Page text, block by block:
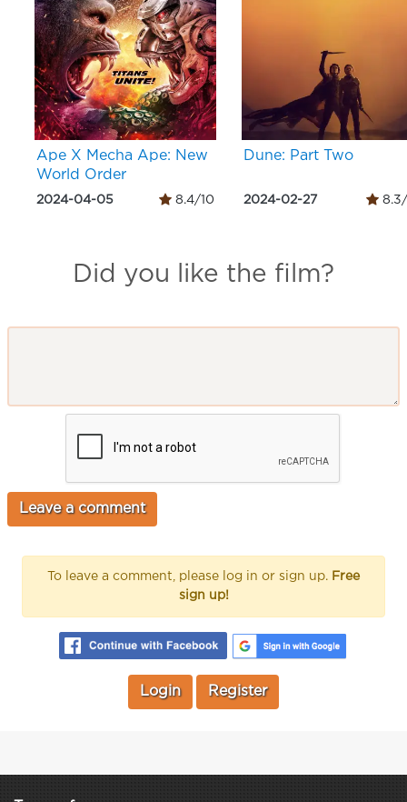
Ape X Mecha Ape: New
World Order
2024-04-05 8.4/10
Dune: Part Two
2024-02-27 8.3/
Did you like the film?
To leave a comment, please log in or sign up. Free
sign up!
Login Register